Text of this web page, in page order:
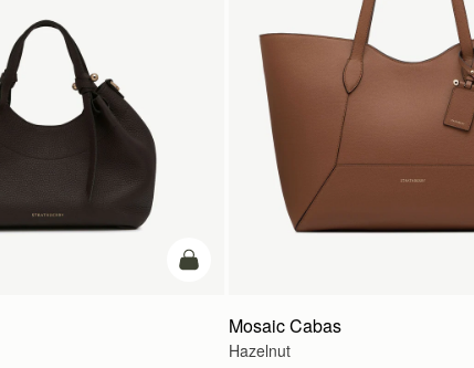
add to bag
Mosaic Cabas
Hazelnut